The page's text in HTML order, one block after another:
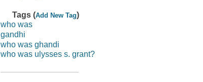
Tags (Add New Tag)
who was
gandhi
who was ghandi
who was ulysses s. grant?